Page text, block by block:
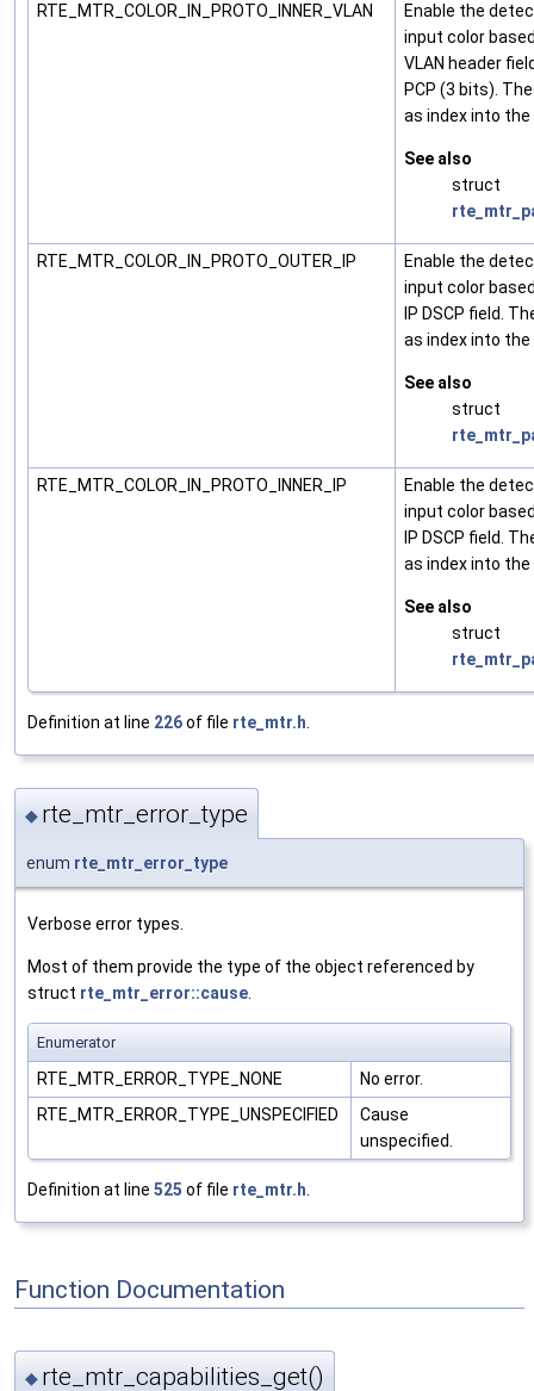
RTE_MTR_COLOR_IN_PROTO_INNER_VLAN
Enable the
input color
VLAN header
PCP (3 bits).
as index into the
See also
struct
RTE_MTR_COLOR_IN_PROTO_OUTER_IP
Enable the
input color
IP DSCP field.
as index into the
See also
struct
RTE_MTR_COLOR_IN_PROTO_INNER_IP
Enable the
input color
IP DSCP field.
as index into the
See also
struct
Definition at line 226of file rte_mtr.h
◆ rte_mtr_error_type
enum rte_mtr_error_type
Verbose error types.
Most of them provide the type of the object referenced by
struct rte_mtr_error::cause
Enumerator
RTE_MTR_ERROR_TYPE_NONE
No error.
RTE_MTR_ERROR_TYPE_UNSPECIFIED
Cause
unspecified.
Definition at line 525 of file rte_mtr.h
Function Documentation
◆ rte_mtr_capabilities_get()